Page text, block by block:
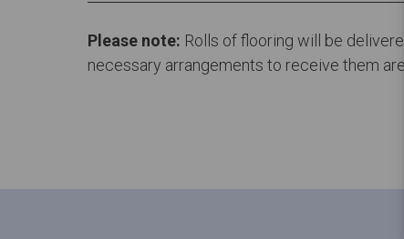
Please note: Rolls of flooring will be
necessary arrangements to receive them